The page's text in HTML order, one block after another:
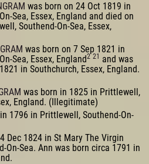
was born on 24 Oct 1819 in
Sea, Essex, England and died on
Southend-On-Sea, Essex,
was born on 7 Sep 1821 in
Sea, Essex, England2 21 and was
in Southchurch, Essex, England.
was born in 1825 in Prittlewell,
England. (Illegitimate)
1796 in Prittlewell, Southend-On-
Dec 1824 in St Mary The Virgin
On-Sea. Ann was born circa 1791 in